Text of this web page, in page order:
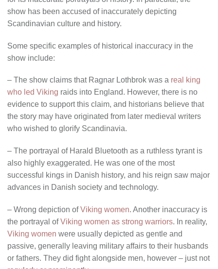
show has been accused of inaccurately depicting
Scandinavian culture and history.
Some specific examples of historical inaccuracy in the
show include:
– The show claims that Ragnar Lothbrok was a real king
who led Viking raids into England. However, there is no
evidence to support this claim, and historians believe that
the story may have originated from later medieval writers
who wished to glorify Scandinavia.
– The portrayal of Harald Bluetooth as a ruthless tyrant is
also highly exaggerated. He was one of the most
successful kings in Danish history, and his reign saw major
advances in Danish society and technology.
– Wrong depiction ofViking women. Another inaccuracy is
the portrayal ofViking women as strong warriors. In reality,
Viking women were usually depicted as gentle and
passive, generally leaving military affairs to their husbands
or fathers. They did fight alongside men, however – just not